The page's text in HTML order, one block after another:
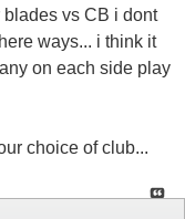
vs CB i dont
ways... i think it
on each side play
choice of club...